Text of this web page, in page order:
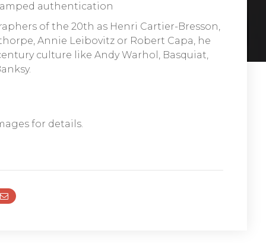
authentication
of the 20th as Henri Cartier-Bresson,
Annie Leibovitz or Robert Capa, he
culture like Andy Warhol, Basquiat,
for details.